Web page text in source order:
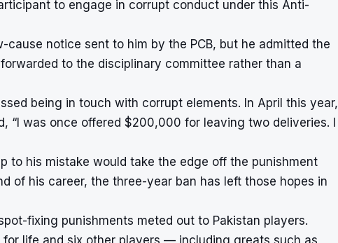
to engage in corrupt conduct under this Anti-
notice sent to him by the PCB, but he admitted the
to the disciplinary committee rather than a
being in touch with corrupt elements. In April this year,
“I was once offered $200,000 for leaving two deliveries. I
to his mistake would take the edge off the punishment
of his career, the three-year ban has left those hopes in
fixing punishments meted out to Pakistan players.
life and six other players — including greats such as